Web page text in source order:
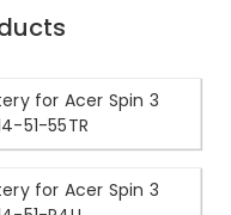
for Acer Spin 3
51-55TR
for Acer Spin 3